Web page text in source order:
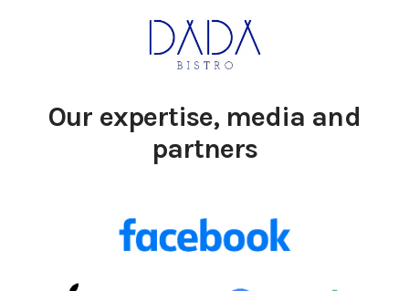
Our expertise, media and
partners